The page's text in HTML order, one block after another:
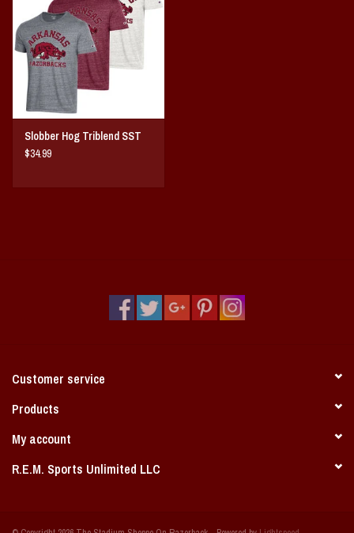
Slobber Hog Triblend SST
$34.99
Customer service
Products
My account
R.E.M. Sports Unlimited LLC